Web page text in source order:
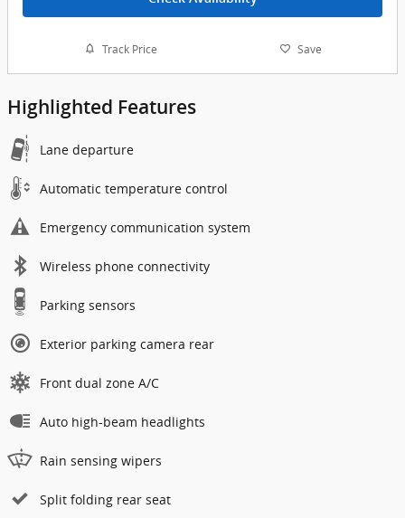
Track Price Save
Highlighted Features
Lane departure
Automatic temperature control
Emergency communication system
Wireless phone connectivity
Parking sensors
Exterior parking camera rear
Front dual zone A/C
Auto high-beam headlights
Rain sensing wipers
Split folding rear seat